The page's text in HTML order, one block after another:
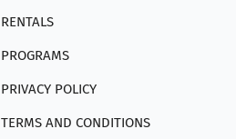
RENTALS
PROGRAMS
PRIVACY POLICY
TERMS AND CONDITIONS